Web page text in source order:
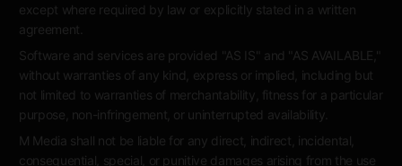
except where required by law or explicitly stated in a written
agreement.
Software and services are provided "AS IS" and "AS AVAILABLE,"
without warranties of any kind, express or implied, including but
not limited to warranties of merchantability, fitness for a particular
purpose, non-infringement, or uninterrupted availability.
M Media shall not be liable for any direct, indirect, incidental,
consequential, special, or punitive damages arising from the use